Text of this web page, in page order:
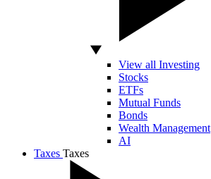
View all Investing
Stocks
ETFs
Mutual Funds
Bonds
Wealth Management
AI
Taxes Taxes